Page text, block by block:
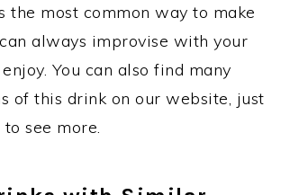
the most common way to make
always improvise with your
You can also find many
of this drink on our website, just
see more.